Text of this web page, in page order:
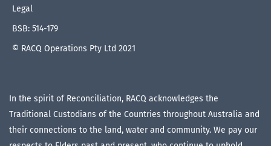
Legal
BSB: 514-179
© RACQ Operations Pty Ltd 2021
In the spirit of Reconciliation, RACQ acknowledges the
Traditional Custodians of the Countries throughout Australia and
their connections to the land, water and community. We pay our